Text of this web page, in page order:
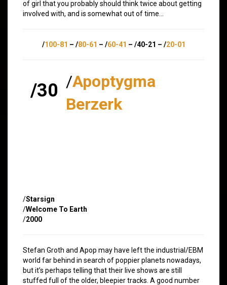
of girl that you probably should think twice about getting
involved with, and is somewhat out of time…
/100-81 – /80-61 – /60-41 – /40-21 – /20-01
/30 /Apoptygma
Berzerk
/Starsign
/Welcome To Earth
/2000
Stefan Groth and Apop may have left the industrial/EBM
world far behind in search of poppier planets nowadays,
but it’s perhaps telling that their live shows are still
stuffed full of the older, bleepier tracks. A good number